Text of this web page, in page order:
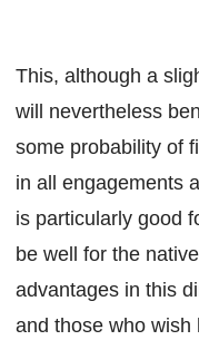
This, although a
will nevertheless
some probability of
in all engagements
is particularly good
be well for the
advantages in this
and those who wish